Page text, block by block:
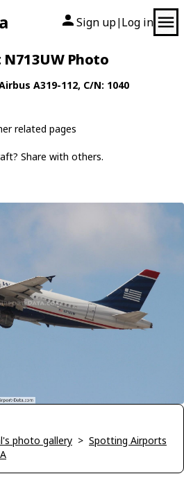
Sign up| Log in
Photo
A319-112, C/N: 1040
related pages
Share with others.
photo gallery > Spotting Airports